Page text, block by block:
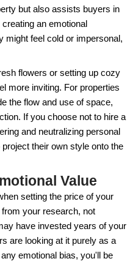
power of minor
or giving rooms a
welcoming and
ways to enhance
a well-
also speeds up the
preserves your
buyers.
plans can
others. This is
where upkeep